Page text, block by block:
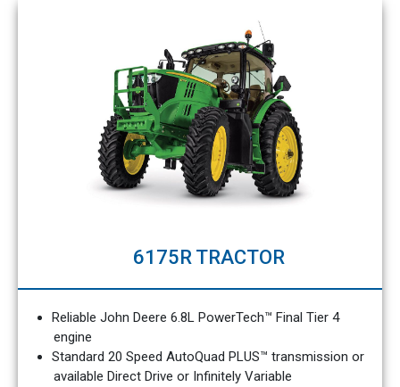
6175R TRACTOR
Reliable John Deere 6.8L PowerTech™ Final Tier 4
engine
Standard 20 Speed AutoQuad PLUS™ transmission or
available Direct Drive or Infinitely Variable